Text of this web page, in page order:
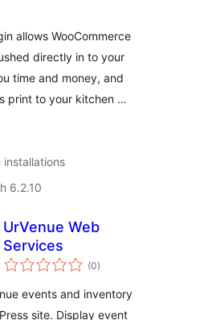
allows WooCommerce
directly in to your
time and money, and
print to your kitchen …
installations
6.2.10
UrVenue Web
Services
(0total
ratings
)
events and inventory
site. Display event